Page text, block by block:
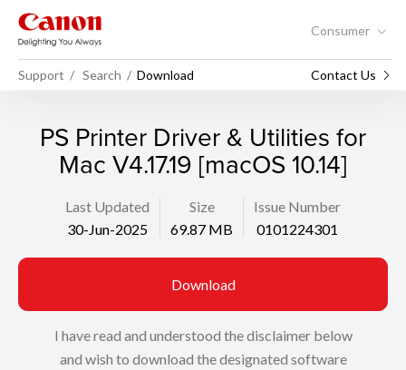
Consumer
Support Search Download Contact Us
PS Printer Driver & Utilities for
Mac V4.17.19 [macOS 10.14]
Last Updated
30-Jun-2025
Size
69.87 MB
Issue Number
0101224301
Download
I have read and understood the disclaimer below
and wish to download the designated software